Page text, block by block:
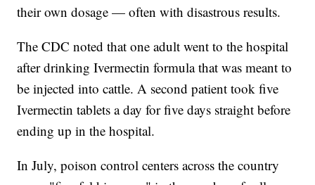
their own dosage — often with disastrous results.
The CDC noted that one adult went to the hospital
after drinking Ivermectin formula that was meant to
be injected into cattle. A second patient took five
Ivermectin tablets a day for five days straight before
ending up in the hospital.
In July, poison control centers across the country